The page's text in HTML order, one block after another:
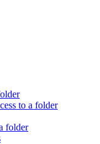
to a folder
folder